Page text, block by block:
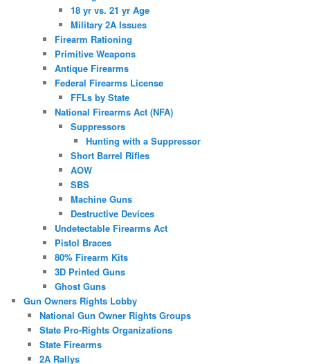
18 yr vs. 21 yr Age
Military 2A Issues
Firearm Rationing
Primitive Weapons
Antique Firearms
Federal Firearms License
FFLs by State
National Firearms Act (NFA)
Suppressors
Hunting with a Suppressor
Short Barrel Rifles
AOW
SBS
Machine Guns
Destructive Devices
Undetectable Firearms Act
Pistol Braces
80% Firearm Kits
3D Printed Guns
Ghost Guns
Gun Owners Rights Lobby
National Gun Owner Rights Groups
State Pro-Rights Organizations
State Firearms
2A Rallys